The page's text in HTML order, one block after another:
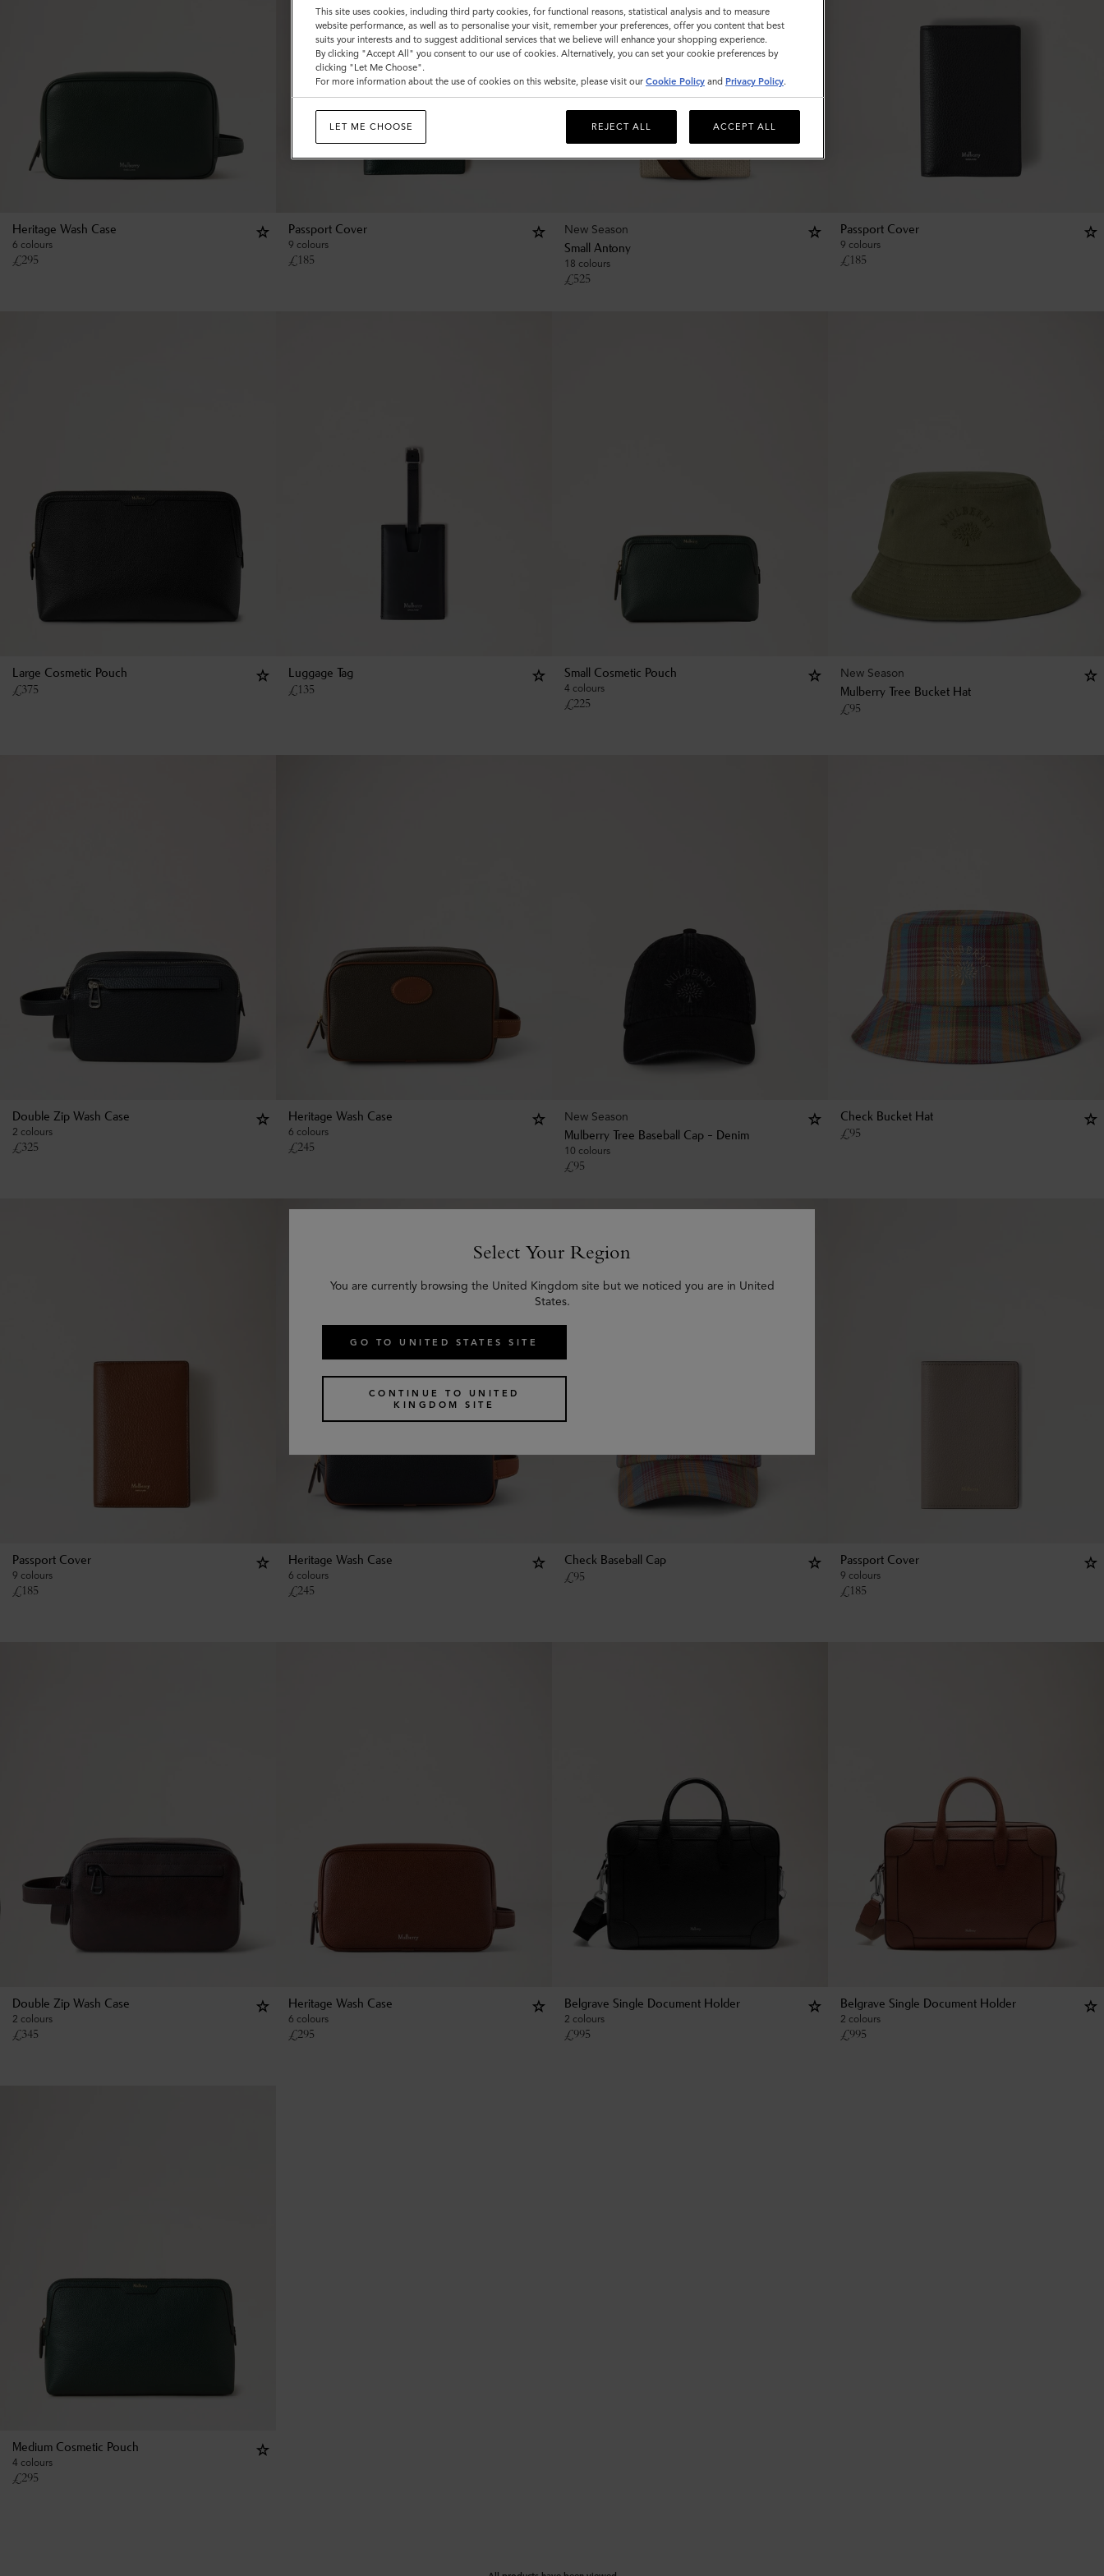
Heritage Wash Case
6 colours
£295
Passport Cover
9 colours
£185
New Season
Small Antony
18 colours
£525
Passport Cover
9 colours
£185
Large Cosmetic Pouch
£375
Luggage Tag
£135
Small Cosmetic Pouch
4 colours
£225
New Season
Mulberry Tree Bucket Hat
£95
Double Zip Wash Case
2 colours
£325
Heritage Wash Case
6 colours
£245
New Season
Mulberry Tree Baseball Cap - Denim
10 colours
£95
Check Bucket Hat
£95
Passport Cover
9 colours
£185
Heritage Wash Case
6 colours
£245
Check Baseball Cap
£95
Passport Cover
9 colours
£185
Double Zip Wash Case
2 colours
£345
Heritage Wash Case
6 colours
£295
Belgrave Single Document Holder
2 colours
£995
Belgrave Single Document Holder
2 colours
£995
Medium Cosmetic Pouch
4 colours
£295
Select Your Region
You are currently browsing the United Kingdom site but we noticed you are in United
States.
GO TO UNITED STATES SITE
CONTINUE TO UNITED
KINGDOM SITE
This site uses cookies, including third party cookies, for functional reasons, statistical analysis and to measure
website performance, as well as to personalise your visit, remember your preferences, offer you content that best
suits your interests and to suggest additional services that we believe will enhance your shopping experience.
By clicking "Accept All" you consent to our use of cookies. Alternatively, you can set your cookie preferences by
clicking "Let Me Choose".
For more information about the use of cookies on this website, please visit our Cookie Policy and Privacy Policy.
LET ME CHOOSE REJECT ALL ACCEPT ALL